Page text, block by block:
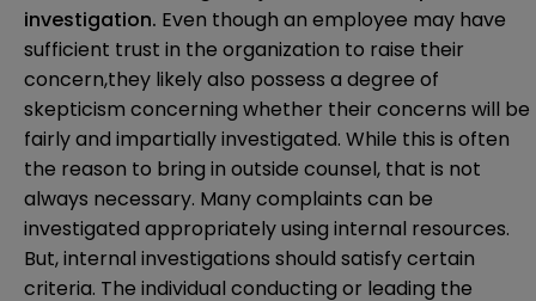
investigation. Even though an employee may have
sufficient trust in the organization to raise their
concern,they likely also possess a degree of
skepticism concerning whether their concerns will be
fairly and impartially investigated. While this is often
the reason to bring in outside counsel, that is not
always necessary. Many complaints can be
investigated appropriately using internal resources.
But, internal investigations should satisfy certain
criteria. The individual conducting or leading the